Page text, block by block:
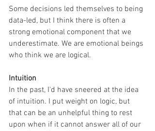
Some decisions led themselves to being
data-led, but I think there is often a
strong emotional component that we
underestimate. We are emotional beings
who think we are logical.
Intuition
In the past, I'd have sneered at the idea
of intuition. I put weight on logic, but
that can be an unhelpful thing to rest
upon when if it cannot answer all of our